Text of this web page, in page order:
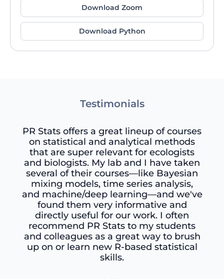
Download Zoom
Download Python
Testimonials
PR Stats offers a great lineup of courses
on statistical and analytical methods
that are super relevant for ecologists
and biologists. My lab and I have taken
several of their courses—like Bayesian
mixing models, time series analysis,
and machine/deep learning—and we've
found them very informative and
directly useful for our work. I often
recommend PR Stats to my students
and colleagues as a great way to brush
up on or learn new R-based statistical
skills.